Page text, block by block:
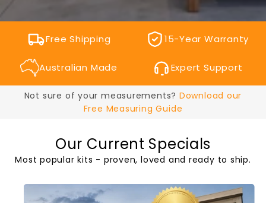
Free Shipping 15-Year Warranty
Australian Made Expert Support
Not sure of your measurements? Download our
Free Measuring Guide
Our Current Specials
Most popular kits - proven, loved and ready to ship.